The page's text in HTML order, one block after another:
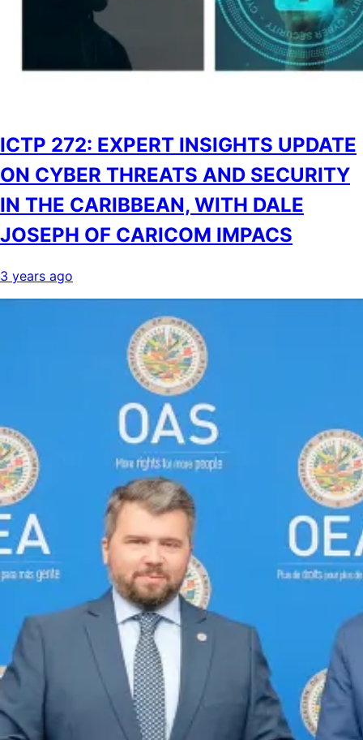
ICTP 272: EXPERT INSIGHTS UPDATE
ON CYBER THREATS AND SECURITY
IN THE CARIBBEAN, WITH DALE
JOSEPH OF CARICOM IMPACS
3 years ago